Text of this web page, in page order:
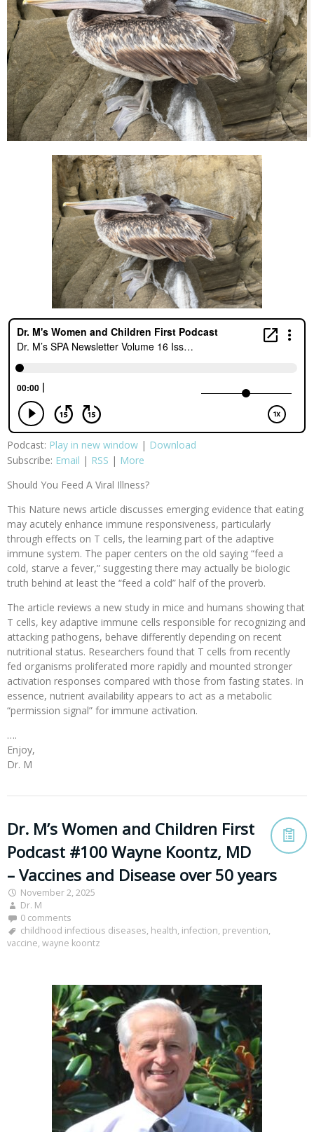
Podcast: Play in new window | Download
Subscribe: Email | RSS | More
Should You Feed A Viral Illness?
This Nature news article discusses emerging evidence that eating
may acutely enhance immune responsiveness, particularly
through effects on T cells, the learning part of the adaptive
immune system. The paper centers on the old saying “feed a
cold, starve a fever,” suggesting there may actually be biologic
truth behind at least the “feed a cold” half of the proverb.
The article reviews a new study in mice and humans showing that
T cells, key adaptive immune cells responsible for recognizing and
attacking pathogens, behave differently depending on recent
nutritional status. Researchers found that T cells from recently
fed organisms proliferated more rapidly and mounted stronger
activation responses compared with those from fasting states. In
essence, nutrient availability appears to act as a metabolic
“permission signal” for immune activation.
….
Enjoy,
Dr. M
Dr. M’s Women and Children First
Podcast #100 Wayne Koontz, MD
– Vaccines and Disease over 50 years
November 2, 2025
Dr. M
0 comments
childhood infectious diseases, health, infection, prevention,
vaccine, wayne koontz